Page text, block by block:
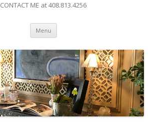
CONTACT ME at 408.813.4256
Menu Skip to content